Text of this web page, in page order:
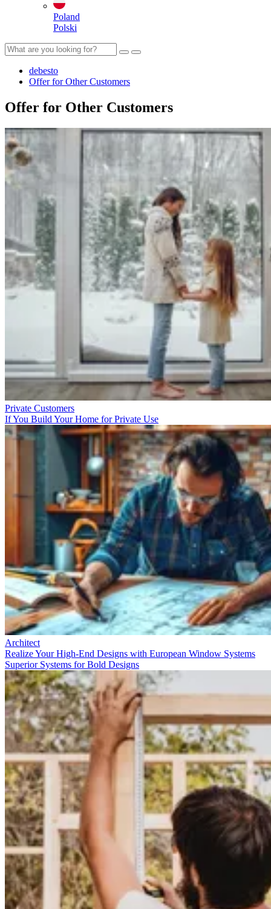
Poland
Polski
debesto
Offer for Other Customers
Offer for Other Customers
Private Customers
If You Build Your Home for Private Use
Architect
Realize Your High-End Designs with European Window Systems
Superior Systems for Bold Designs